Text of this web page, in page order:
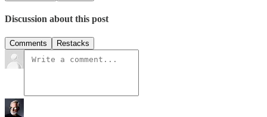
Discussion about this post
Comments Restacks